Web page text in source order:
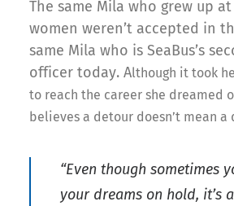
The same Mila who grew up
women weren’t accepted in
same Mila who is SeaBus’s
officer today. Although it took
to reach the career she dreamed
believes a detour doesn’t mean a
“Even though sometimes
your dreams on hold, it’s